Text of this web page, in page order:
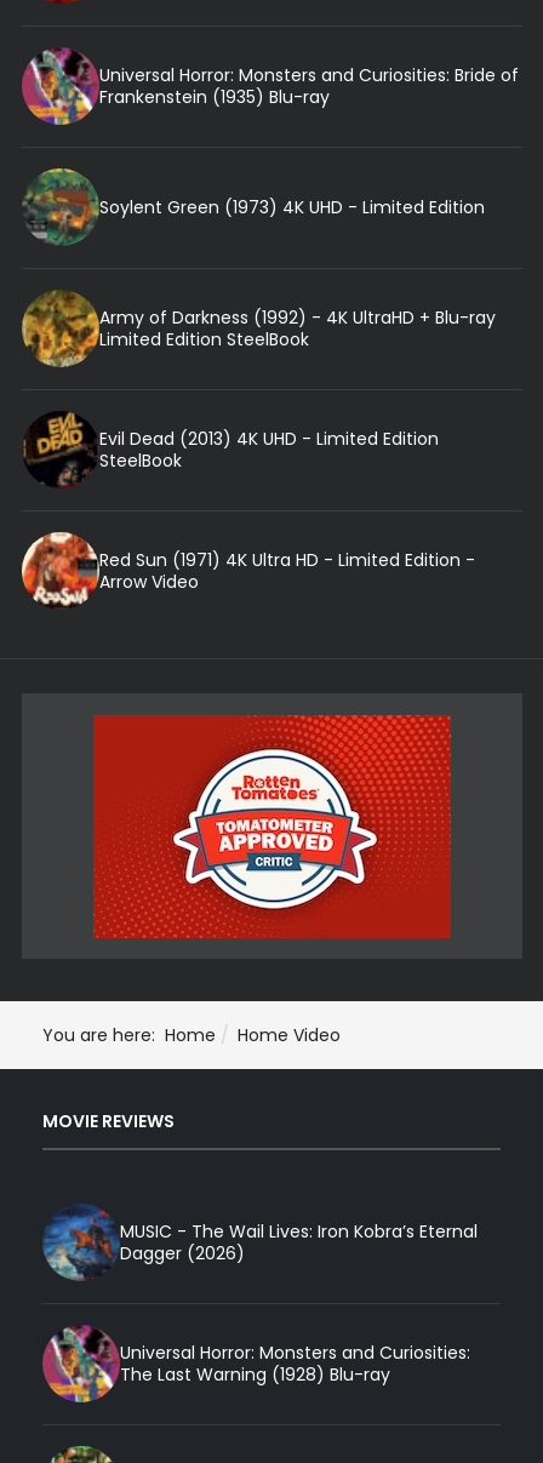
Universal Horror: Monsters and Curiosities: Bride of
Frankenstein (1935) Blu-ray
Soylent Green (1973) 4K UHD - Limited Edition
Army of Darkness (1992) - 4K UltraHD + Blu-ray
Limited Edition SteelBook
Evil Dead (2013) 4K UHD - Limited Edition
SteelBook
Red Sun (1971) 4K Ultra HD - Limited Edition -
Arrow Video
You are here: Home Home Video
MOVIE REVIEWS
MUSIC - The Wail Lives: Iron Kobra’s Eternal
Dagger (2026)
Universal Horror: Monsters and Curiosities:
The Last Warning (1928) Blu-ray